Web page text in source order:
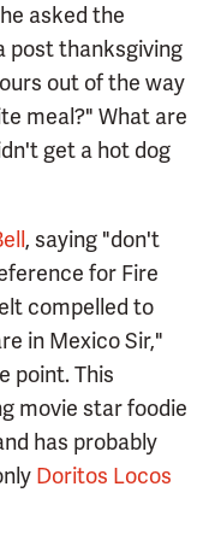
he asked the
post thanksgiving
out of the way
meal?" What are
get a hot dog
, saying "don't
for Fire
compelled to
in Mexico Sir,"
point. This
movie star foodie
has probably
Doritos Locos